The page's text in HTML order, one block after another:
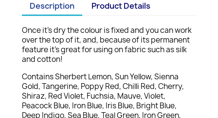
Description Product Details
Once it’s dry the colour is fixed and you can work
over the top of it, and, because of its permanent
feature it’s great for using on fabric such as silk
and cotton!
Contains Sherbert Lemon, Sun Yellow, Sienna
Gold, Tangerine, Poppy Red, Chilli Red, Cherry,
Shiraz, Red Violet, Fuchsia, Mauve, Violet,
Peacock Blue, Iron Blue, Iris Blue, Bright Blue,
Deep Indigo, Sea Blue, Teal Green, Iron Green,